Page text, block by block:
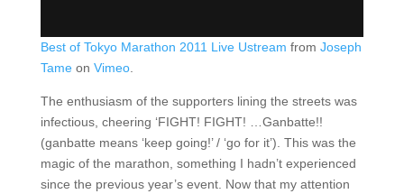
Best of Tokyo Marathon 2011 Live Ustream from Joseph
Tameon Vimeo.
The enthusiasm of the supporters lining the streets was
infectious, cheering ‘FIGHT! FIGHT! …Ganbatte!!
(ganbatte means ‘keep going!’ / ‘go for it’). This was the
magic of the marathon, something I hadn’t experienced
since the previous year’s event. Now that my attention